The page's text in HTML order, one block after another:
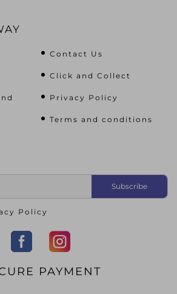
Contact Us
Click and Collect
Privacy Policy
Terms and conditions
Policy
PAYMENT